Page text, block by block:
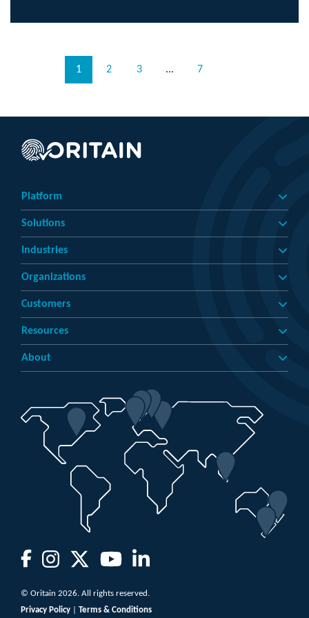
1 2 3 ... 7
Platform
Solutions
Industries
Organizations
Customers
Resources
About
© Oritain 2026. All rights reserved.
Privacy Policy
Terms & Conditions